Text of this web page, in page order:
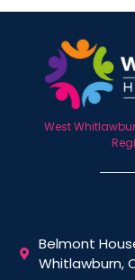
West
Belmont
Whitlawburn,